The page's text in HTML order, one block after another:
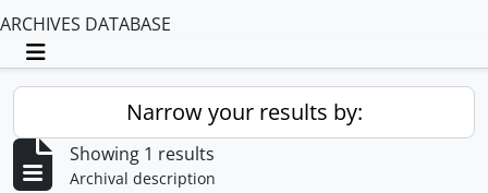
ARCHIVES DATABASE
Toggle navigation
Narrow your results by:
Showing 1 results
Archival description